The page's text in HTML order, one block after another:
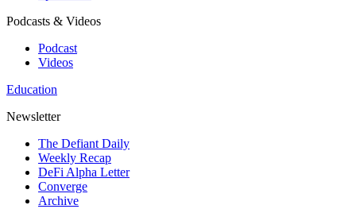
Podcasts & Videos
Podcast
Videos
Education
Newsletter
The Defiant Daily
Weekly Recap
DeFi Alpha Letter
Converge
Archive